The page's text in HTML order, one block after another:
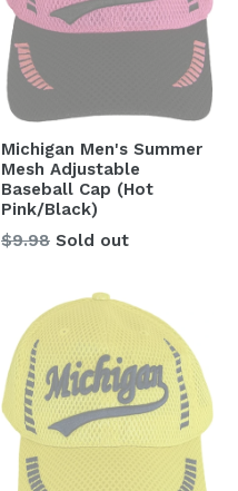
Michigan Men's Summer
Mesh Adjustable
Baseball Cap (Hot
Pink/Black)
Regular
$9.98 Sold out